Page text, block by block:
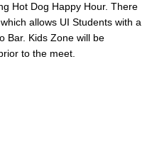
Hot Dog Happy Hour. There
allows UI Students with a
Bar. Kids Zone will be
to the meet.